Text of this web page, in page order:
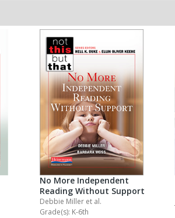
No More Independent
Reading Without Support
Debbie Miller et al.
Grade(s): K-6th